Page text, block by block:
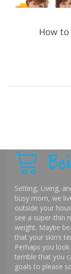
How
Setting, Living,
busy mom, we
outside your
see a super-thin
weight. Maybe
that your skin’s
Perhaps you
terrible that you
goals to please